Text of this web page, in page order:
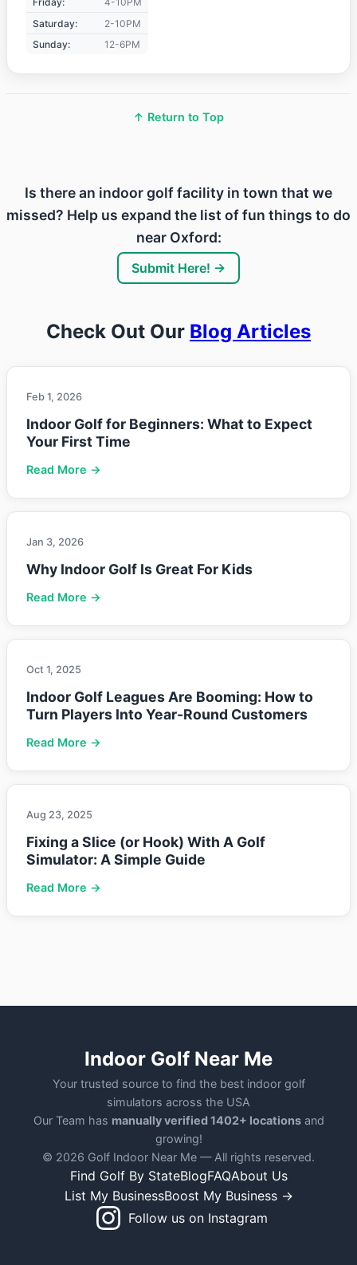
Saturday:
2-10PM
Sunday:
12-6PM
↑ Return to Top
Is there an indoor golf facility in town that we
missed? Help us expand the list of fun things to do
near Oxford:
Submit Here! →
Check Out Our Blog Articles
Feb 1, 2026
Indoor Golf for Beginners: What to Expect
Your First Time
Read More →
Jan 3, 2026
Why Indoor Golf Is Great For Kids
Read More →
Oct 1, 2025
Indoor Golf Leagues Are Booming: How to
Turn Players Into Year-Round Customers
Read More →
Aug 23, 2025
Fixing a Slice (or Hook) With A Golf
Simulator: A Simple Guide
Read More →
Indoor Golf Near Me
Your trusted source to find the best indoor golf
simulators across the USA
Our Team has manually verified 1402+ locationsand
growing!
© 2026 Golf Indoor Near Me — All rights reserved.
Find Golf By StateBlogFAQAbout Us
List My BusinessBoost My Business →
Follow us on Instagram